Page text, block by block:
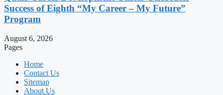
Success of Eighth “My Career – My Future”
Program
August 6, 2026
Pages
Home
Contact Us
Sitemap
About Us